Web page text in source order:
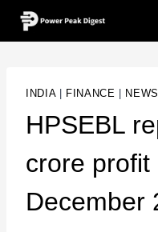
INDIA| FINANCE NEWS
HPSEBL
crore profit
December